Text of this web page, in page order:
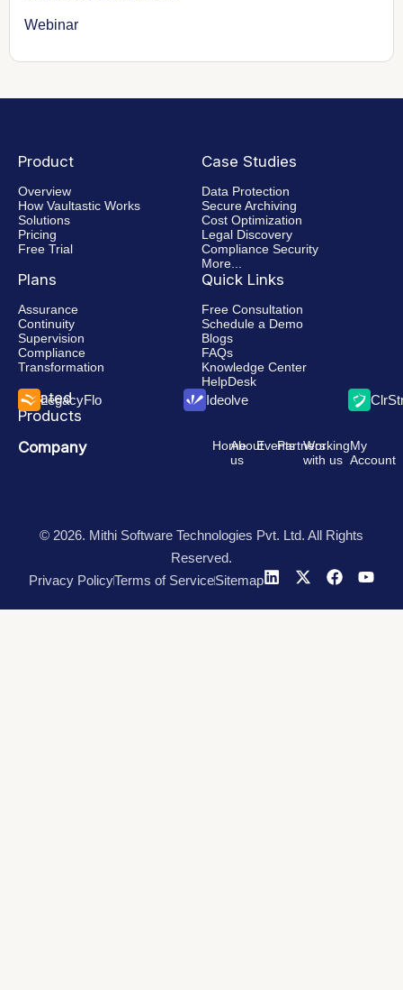
Webinar
Product
Overview
How Vaultastic Works
Solutions
Pricing
Free Trial
Case Studies
Data Protection
Secure Archiving
Cost Optimization
Legal Discovery
Compliance Security
More...
Plans
Assurance
Continuity
Supervision
Compliance
Transformation
Quick Links
Free Consultation
Schedule a Demo
Blogs
FAQs
Knowledge Center
HelpDesk
Related
Products
LegacyFlo Ideolve
Company HomeAbout
us
EventsPartnersWorking
with us
My
Account
© 2026. Mithi Software Technologies Pvt. Ltd. All Rights
Reserved.
Privacy PolicyTerms of ServiceSitemap